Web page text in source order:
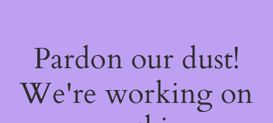
Pardon our dust!
We're working on